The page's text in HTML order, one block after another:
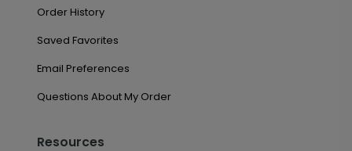
Order History
Saved Favorites
Email Preferences
Questions About My Order
Resources